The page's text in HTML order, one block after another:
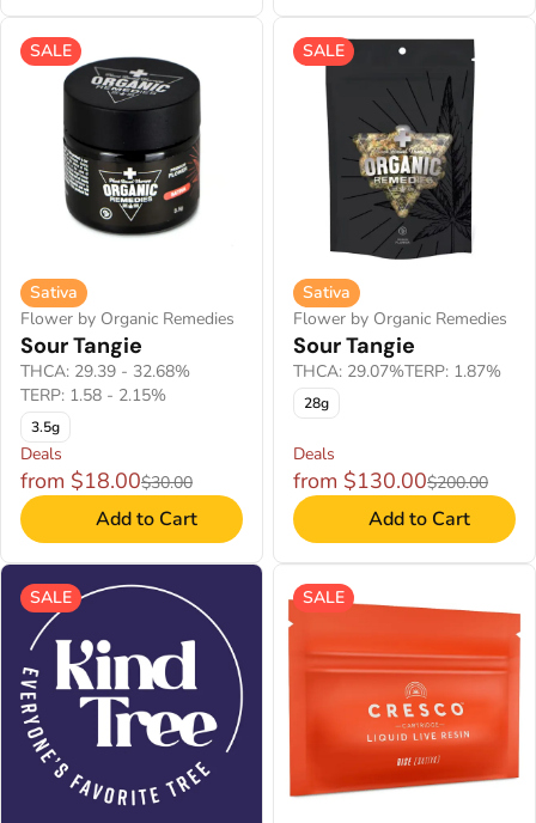
SALE
Sativa
Flower by Organic Remedies
Sour Tangie
THCA: 29.39 - 32.68%
TERP: 1.58 - 2.15%
3.5g
Deals
from $18.00$30.00
Add to Cart
SALE
Sativa
Flower by Organic Remedies
Sour Tangie
THCA: 29.07%TERP: 1.87%
28g
Deals
from $130.00$200.00
Add to Cart
SALE SALE